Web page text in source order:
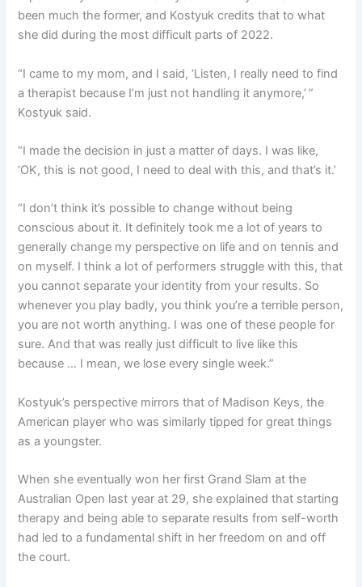
been much the former, and Kostyuk credits that to what
she did during the most difficult parts of 2022.
“I came to my mom, and I said, ‘Listen, I really need to find
a therapist because I’m just not handling it anymore,’ ”
Kostyuk said.
“I made the decision in just a matter of days. I was like,
‘OK, this is not good, I need to deal with this, and that’s it.’
“I don’t think it’s possible to change without being
conscious about it. It definitely took me a lot of years to
generally change my perspective on life and on tennis and
on myself. I think a lot of performers struggle with this, that
you cannot separate your identity from your results. So
whenever you play badly, you think you’re a terrible person,
you are not worth anything. I was one of these people for
sure. And that was really just difficult to live like this
because … I mean, we lose every single week.”
Kostyuk’s perspective mirrors that of Madison Keys, the
American player who was similarly tipped for great things
as a youngster.
When she eventually won her first Grand Slam at the
Australian Open last year at 29, she explained that starting
therapy and being able to separate results from self-worth
had led to a fundamental shift in her freedom on and off
the court.